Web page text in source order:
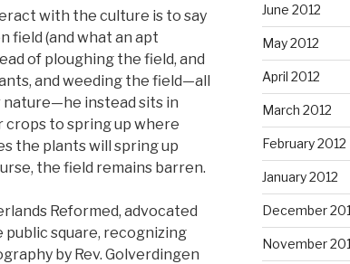
with the culture is to say
field (and what an apt
of ploughing the field, and
and weeding the field—all
nature—he instead sits in
crops to spring up where
the plants will spring up
the field remains barren.
Reformed, advocated
square, recognizing
by Rev. Golverdingen
June 2012
May 2012
April 2012
March 2012
February 2012
January 2012
December
November